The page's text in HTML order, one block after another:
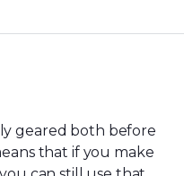
geared both before
that if you make